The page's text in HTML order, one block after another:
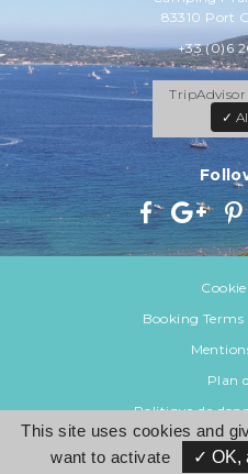
83310 Port
+33 (0)6
TripAdvisor
✓
Booking
Plan
Politique de
© 2026 Var
This site uses cookies and
want to activate
✓ OK,